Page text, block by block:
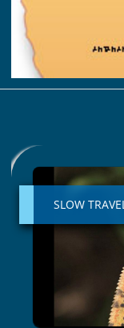
Best months:
Read More »
SLOW
SLOW
TRAVEL
TO
EAST